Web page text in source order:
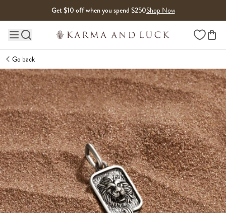
Get $10 off when you spend $250Shop Now
Main site navigation Wishlist
Go back